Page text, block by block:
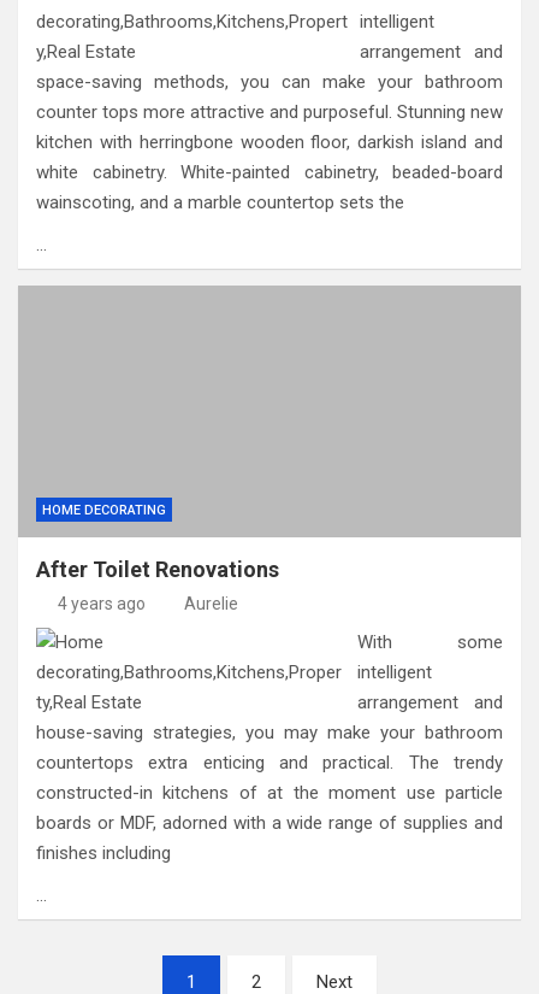
intelligent
arrangement and
space-saving methods, you can make your bathroom
counter tops more attractive and purposeful. Stunning new
kitchen with herringbone wooden floor, darkish island and
white cabinetry. White-painted cabinetry, beaded-board
wainscoting, and a marble countertop sets the
…
HOME DECORATING
After Toilet Renovations
4 years ago Aurelie
With some
intelligent
arrangement and
house-saving strategies, you may make your bathroom
countertops extra enticing and practical. The trendy
constructed-in kitchens of at the moment use particle
boards or MDF, adorned with a wide range of supplies and
finishes including
…
1 2 Next